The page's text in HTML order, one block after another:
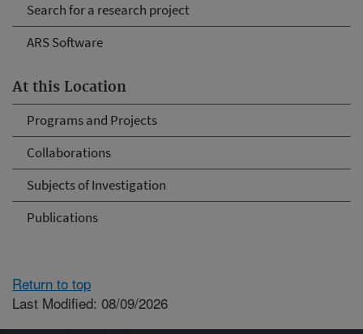
Search for a research project
ARS Software
At this Location
Programs and Projects
Collaborations
Subjects of Investigation
Publications
Return to top
Last Modified: 08/09/2026